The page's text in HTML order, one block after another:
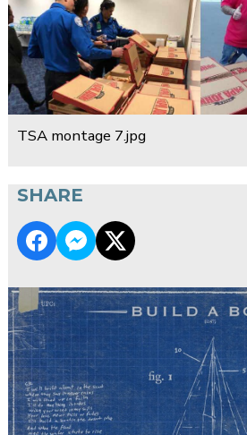
TSA montage 7.jpg
SHARE